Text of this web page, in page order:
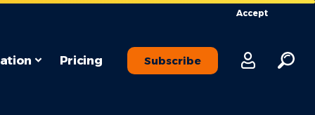
Accept
Pricing Subscribe